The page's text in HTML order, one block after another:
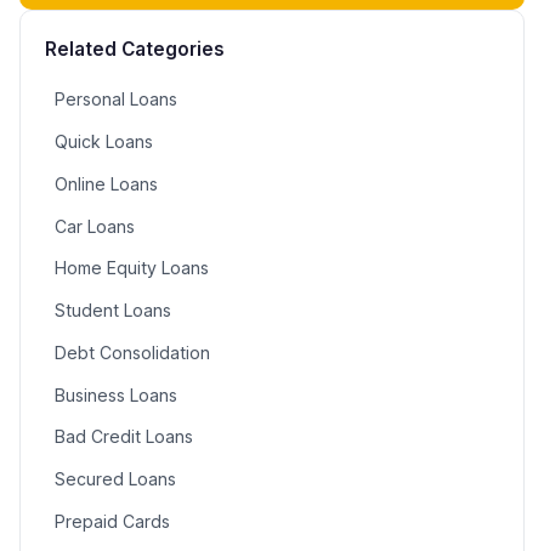
Related Categories
Personal Loans
Quick Loans
Online Loans
Car Loans
Home Equity Loans
Student Loans
Debt Consolidation
Business Loans
Bad Credit Loans
Secured Loans
Prepaid Cards